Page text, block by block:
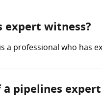
expert witness?
a professional who has
pipelines